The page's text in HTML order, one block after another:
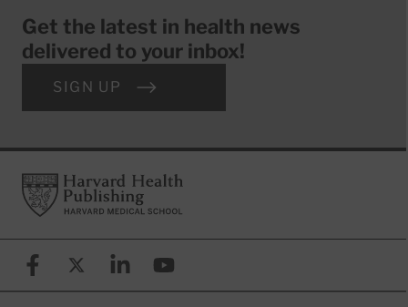
Get the latest in health news
delivered to your inbox!
SIGN UP
FooterHarvard Health Publishing
FacebookX (formerly known as Twitter)
LinkedinYouTube